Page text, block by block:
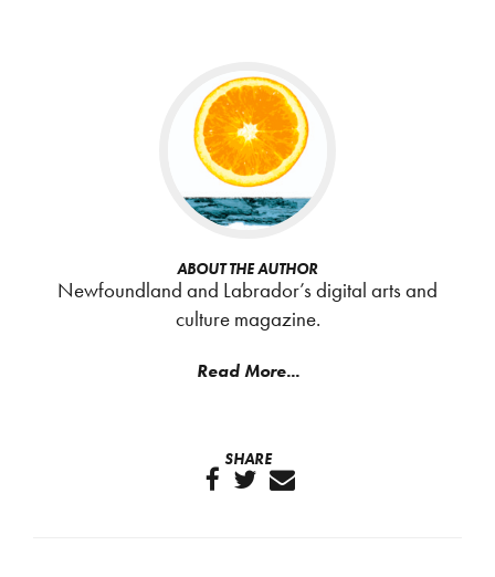
ABOUT THE AUTHOR
Newfoundland and Labrador’s digital arts and
culture magazine.
Read More...
SHARE